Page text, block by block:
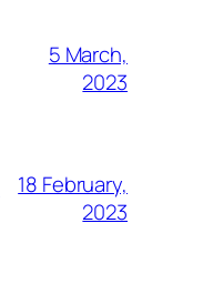
5 March,
2023
18 February,
2023